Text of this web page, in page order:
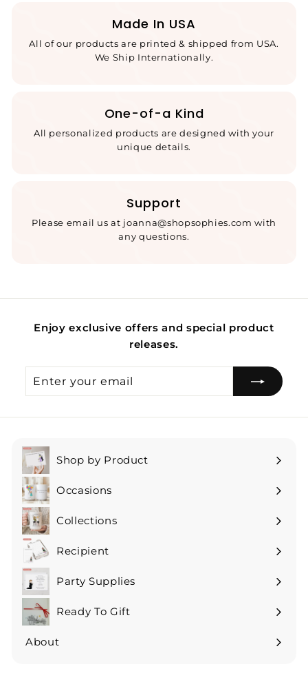
Made In USA
All of our products are printed & shipped from USA.
We Ship Internationally.
One-of-a Kind
All personalized products are designed with your
unique details.
Support
Please email us at joanna@shopsophies.com with
any questions.
Enjoy exclusive offers and special product
releases.
your
Shop by Product
Expand
submenuOccasions
Expand
submenuCollections
Expand
submenuRecipient
Expand
submenuParty Supplies
Expand
submenuReady To Gift
Expand
submenu
About
Expand